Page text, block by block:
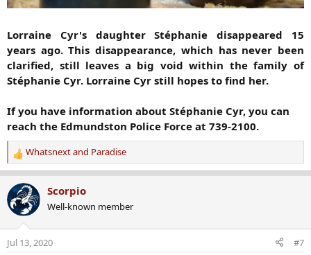
Lorraine Cyr's daughter Stéphanie disappeared 15
years ago. This disappearance, which has never been
clarified, still leaves a big void within the family of
Stéphanie Cyr. Lorraine Cyr still hopes to find her.
If you have information about Stéphanie Cyr, you can
reach the Edmundston Police Force at 739-2100.
R
e
a
c
t
o
n
Whatsnextand Paradise
Scorpio
Well-known member
Jul 13, 2020 #7